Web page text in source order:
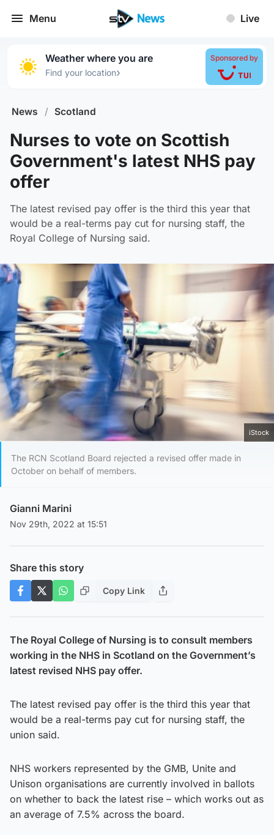
Menu Live
Weather where you are
Find your location›
Sponsored by
News / Scotland
Nurses to vote on Scottish
Government's latest NHS pay
offer
The latest revised pay offer is the third this year that
would be a real-terms pay cut for nursing staff, the
Royal College of Nursing said.
iStock
The RCN Scotland Board rejected a revised offer made in
October on behalf of members.
Gianni Marini
Nov 29th, 2022 at 15:51
Share this story
Copy Link
The Royal College of Nursing is to consult members
working in the NHS in Scotland on the Government’s
latest revised NHS pay offer.
The latest revised pay offer is the third this year that
would be a real-terms pay cut for nursing staff, the
union said.
NHS workers represented by the GMB, Unite and
Unison organisations are currently involved in ballots
on whether to back the latest rise – which works out as
an average of 7.5% across the board.